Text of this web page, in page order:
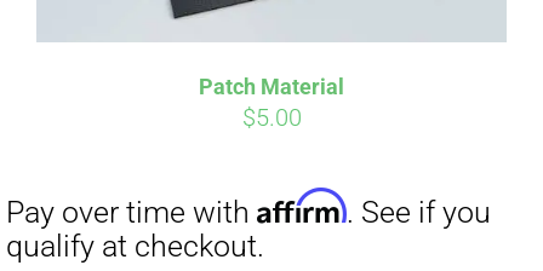
Patch Material
$5.00
. See if you
qualify at checkout.